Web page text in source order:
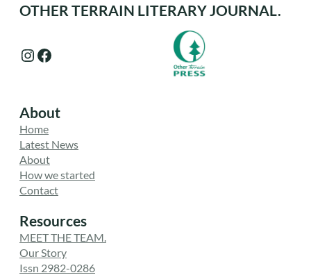
OTHER TERRAIN LITERARY JOURNAL.
Instagram Facebook
About
Home
Latest News
About
How we started
Contact
Resources
MEET THE TEAM.
Our Story
Issn 2982-0286